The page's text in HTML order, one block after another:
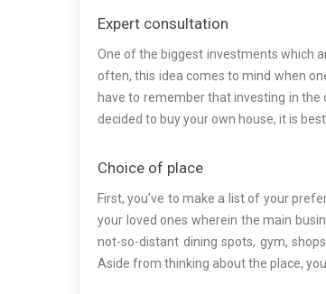
Expert consultation
One of the biggest investments which
often, this idea comes to mind when
have to remember that investing in the
decided to buy your own house, it is
Choice of place
First, you’ve to make a list of your
your loved ones wherein the main
not-so-distant dining spots, gym,
Aside from thinking about the place,